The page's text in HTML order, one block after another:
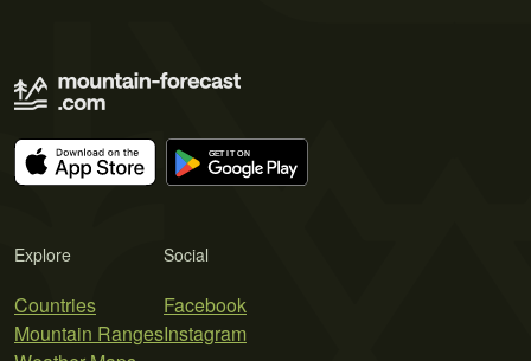
Explore
Countries
Mountain Ranges
Social
Facebook
Instagram